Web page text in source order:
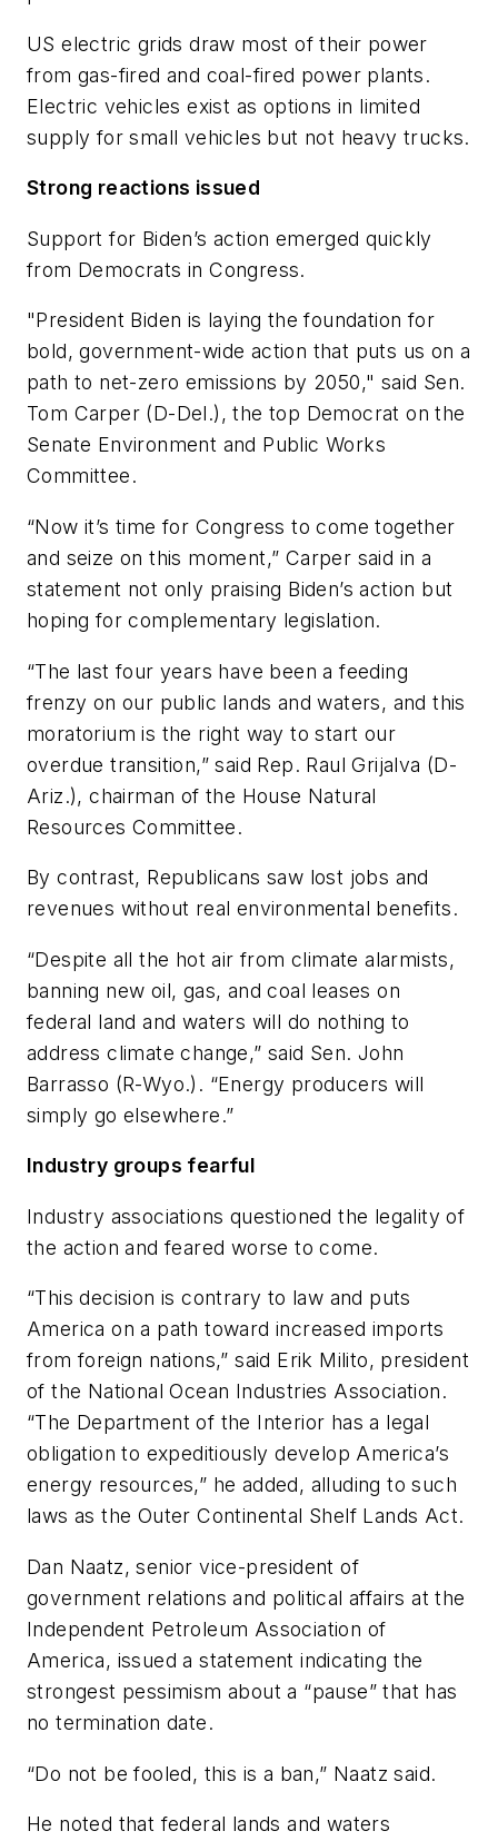
US electric grids draw most of their power
from gas-fired and coal-fired power plants.
Electric vehicles exist as options in limited
supply for small vehicles but not heavy trucks.
Strong reactions issued
Support for Biden’s action emerged quickly
from Democrats in Congress.
"President Biden is laying the foundation for
bold, government-wide action that puts us on a
path to net-zero emissions by 2050," said Sen.
Tom Carper (D-Del.), the top Democrat on the
Senate Environment and Public Works
Committee.
“Now it’s time for Congress to come together
and seize on this moment,” Carper said in a
statement not only praising Biden’s action but
hoping for complementary legislation.
“The last four years have been a feeding
frenzy on our public lands and waters, and this
moratorium is the right way to start our
overdue transition,” said Rep. Raul Grijalva (D-
Ariz.), chairman of the House Natural
Resources Committee.
By contrast, Republicans saw lost jobs and
revenues without real environmental benefits.
“Despite all the hot air from climate alarmists,
banning new oil, gas, and coal leases on
federal land and waters will do nothing to
address climate change,” said Sen. John
Barrasso (R-Wyo.). “Energy producers will
simply go elsewhere.”
Industry groups fearful
Industry associations questioned the legality of
the action and feared worse to come.
“This decision is contrary to law and puts
America on a path toward increased imports
from foreign nations,” said Erik Milito, president
of the National Ocean Industries Association.
“The Department of the Interior has a legal
obligation to expeditiously develop America’s
energy resources,” he added, alluding to such
laws as the Outer Continental Shelf Lands Act.
Dan Naatz, senior vice-president of
government relations and political affairs at the
Independent Petroleum Association of
America, issued a statement indicating the
strongest pessimism about a “pause” that has
no termination date.
“Do not be fooled, this is a ban,” Naatz said.
He noted that federal lands and waters